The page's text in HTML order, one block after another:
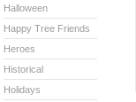
Halloween
Happy Tree Friends
Heroes
Historical
Holidays